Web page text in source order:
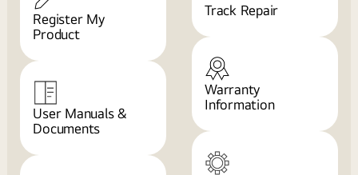
Register My
Product
User Manuals &
Documents
Track Repair
Warranty
Information